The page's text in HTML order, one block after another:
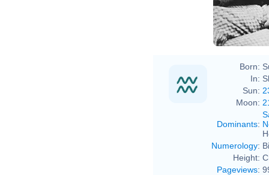
Born:
In:
Sun:
Moon:
Dominants:
Numerology:
Height:
Pageviews: